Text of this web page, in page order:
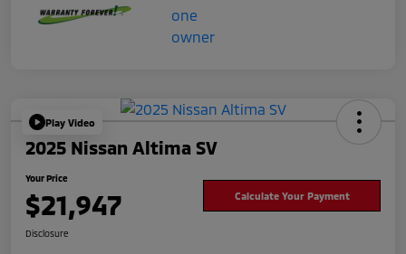
Play Video
2025 Nissan Altima SV
Your Price
$21,947 Calculate Your Payment
Disclosure